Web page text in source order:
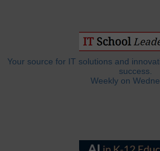
Your source for IT solutions and
success.
Weekly on